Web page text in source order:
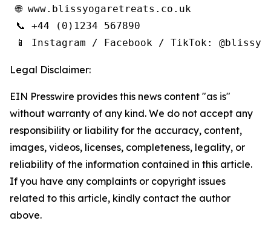
🌐 www.blissyogaretreats.co.uk
📞 +44 (0)1234 567890
📱 Instagram / Facebook / TikTok:
Legal Disclaimer:
EIN Presswire provides this news content "as is"
without warranty of any kind. We do not accept any
responsibility or liability for the accuracy, content,
images, videos, licenses, completeness, legality, or
reliability of the information contained in this article.
If you have any complaints or copyright issues
related to this article, kindly contact the author
above.